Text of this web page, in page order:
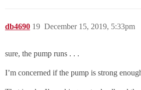
db4690 December 15, 2019, 5:33pm
19
sure, the pump runs . . .
I’m concerned if the pump is strong